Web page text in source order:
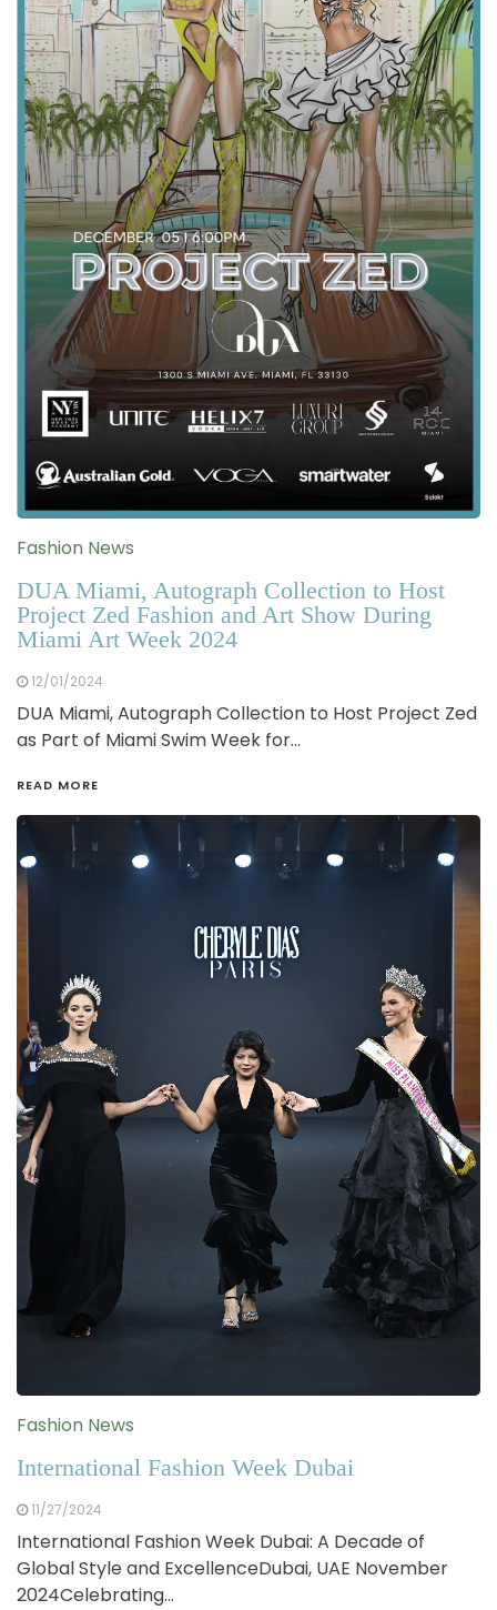
Fashion News
DUA Miami, Autograph Collection to Host
Project Zed Fashion and Art Show During
Miami Art Week 2024
12/01/2024
DUA Miami, Autograph Collection to Host Project Zed
as Part of Miami Swim Week for…
READ MORE
Fashion News
International Fashion Week Dubai
11/27/2024
International Fashion Week Dubai: A Decade of
Global Style and ExcellenceDubai, UAE November
2024Celebrating…